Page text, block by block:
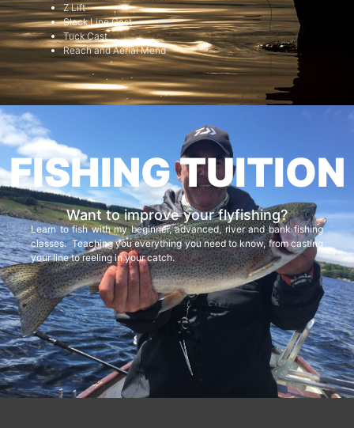
Z Lift
Slack Line Cast
Tuck Cast
Reach and Aerial Mend
FISHING TUITION
Want to improve your flyfishing?
Learn to fish with my beginner, advanced, river and bank fishing
classes. Teaching you everything you need to know, from casting
your line to reeling in your catch.